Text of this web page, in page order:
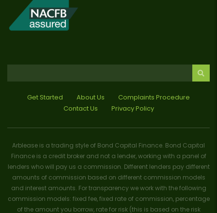
Get Started About Us
Complaints Procedure
Contact Us
Privacy Policy
Arblease is a trading style of Bond Capital Finance. Bond Capital
Finance is a credit broker and not a lender, working with a panel of
lenders who will pay us a commission. Different lenders pay different
amounts of commission based on different commission models
and interest amounts. For transparency we work with the following
commission models: fixed fee, fixed rate of commission, percentage
of the amount you borrow, rate for risk (this is based on the risk